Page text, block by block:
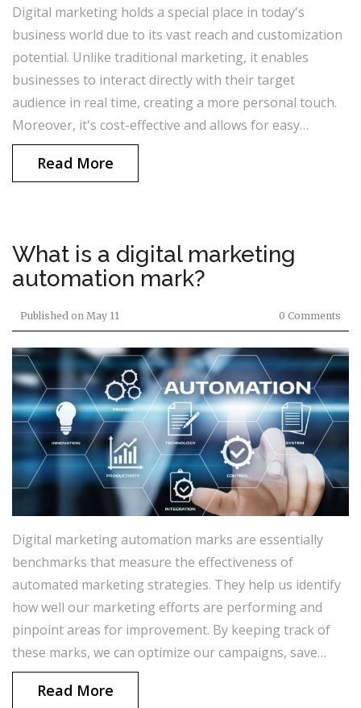
Digital marketing holds a special place in today's
business world due to its vast reach and customization
potential. Unlike traditional marketing, it enables
businesses to interact directly with their target
audience in real time, creating a more personal touch.
Moreover, it's cost-effective and allows for easy
tracking of return on investment. The ability to access
insightful data about consumer behavior is another
Read More
What is a digital marketing
automation mark?
Published on May 11 0 Comments
Digital marketing automation marks are essentially
benchmarks that measure the effectiveness of
automated marketing strategies. They help us identify
how well our marketing efforts are performing and
pinpoint areas for improvement. By keeping track of
these marks, we can optimize our campaigns, save
time, and generate better results. In a nutshell, these
marks are crucial in ensuring that our marketing
Read More